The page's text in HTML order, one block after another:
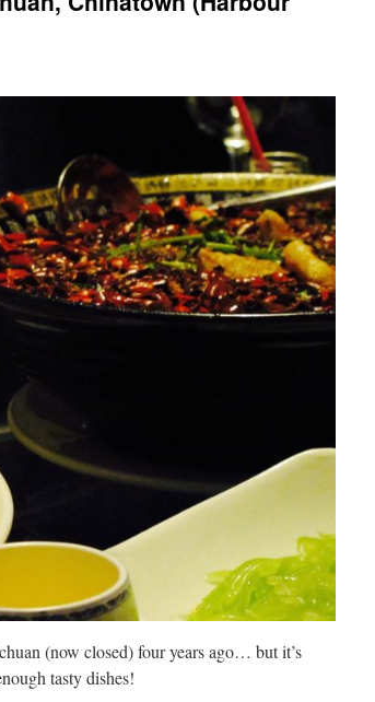
(now closed) four years ago… but it’s
tasty dishes!